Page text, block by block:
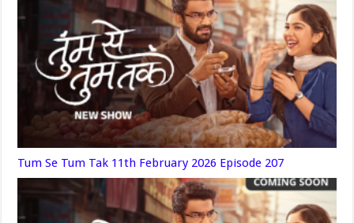
Tum Se Tum Tak 11th February 2026 Episode 207